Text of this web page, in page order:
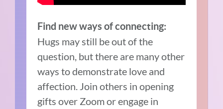
Find new ways of connecting:
Hugs may still be out of the
question, but there are many other
ways to demonstrate love and
affection. Join others in opening
gifts over Zoom or engage in